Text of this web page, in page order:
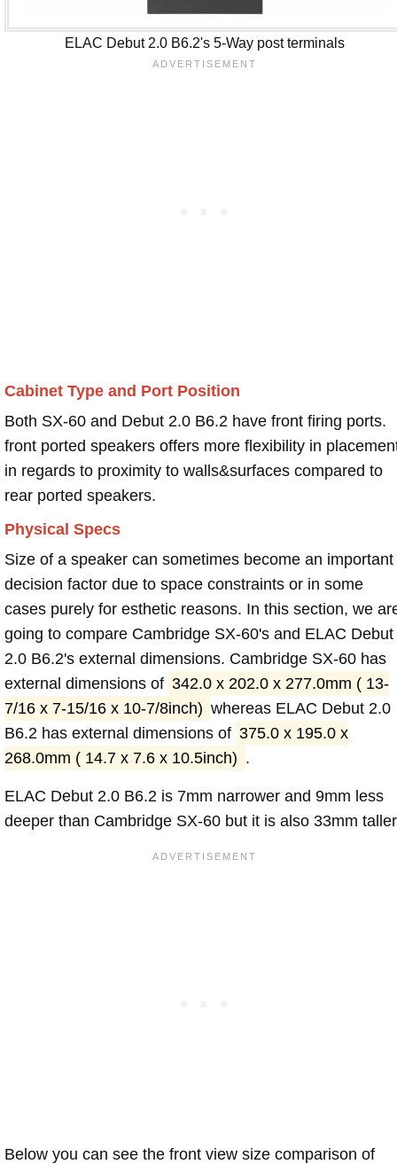
ELAC Debut 2.0 B6.2's 5-Way post terminals
Cabinet Type and Port Position
Both SX-60 and Debut 2.0 B6.2 have front firing ports.
front ported speakers offers more flexibility in
in regards to proximity to walls&surfaces compared to
rear ported speakers.
Physical Specs
Size of a speaker can sometimes become an important
decision factor due to space constraints or in some
cases purely for esthetic reasons. In this section, we
going to compare Cambridge SX-60's and ELAC Debut
2.0 B6.2's external dimensions. Cambridge SX-60 has
external dimensions of 342.0 x 202.0 x 277.0mm ( 13-
7/16 x 7-15/16 x 10-7/8inch) whereas ELAC Debut 2.0
B6.2 has external dimensions of 375.0 x 195.0 x
268.0mm ( 14.7 x 7.6 x 10.5inch) .
ELAC Debut 2.0 B6.2 is 7mm narrower and 9mm less
deeper than Cambridge SX-60 but it is also 33mm
Below you can see the front view size comparison of